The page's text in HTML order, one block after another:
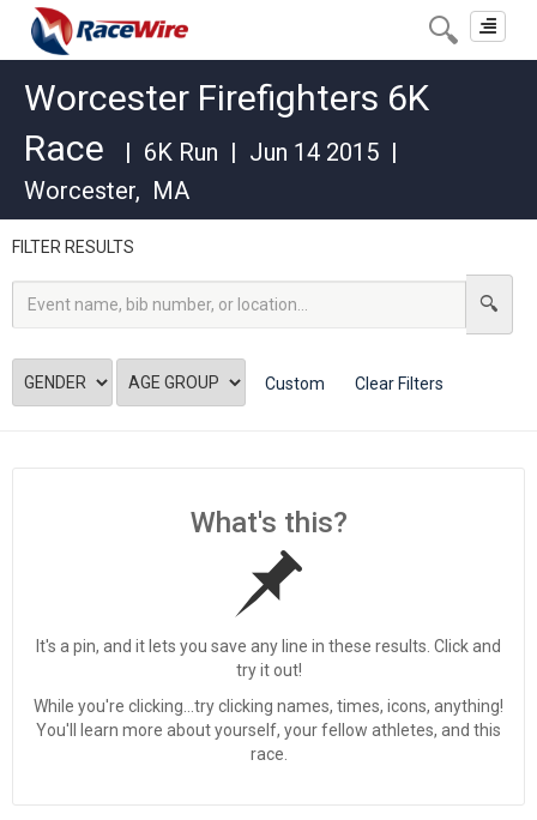
Toggle
Worcester Firefighters 6K
Race
| 6K Run | Jun 14 2015 |
Worcester, MA
FILTER RESULTS
Custom Clear Filters
What's this?
It's a pin, and it lets you save any line in these results. Click and
try it out!
While you're clicking...try clicking names, times, icons, anything!
You'll learn more about yourself, your fellow athletes, and this
race.